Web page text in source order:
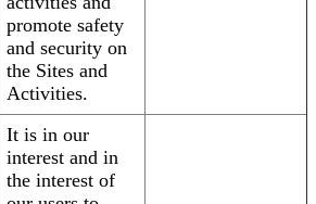
promote safety
and security on
the Sites and
Activities.
It is in our
interest and in
the interest of